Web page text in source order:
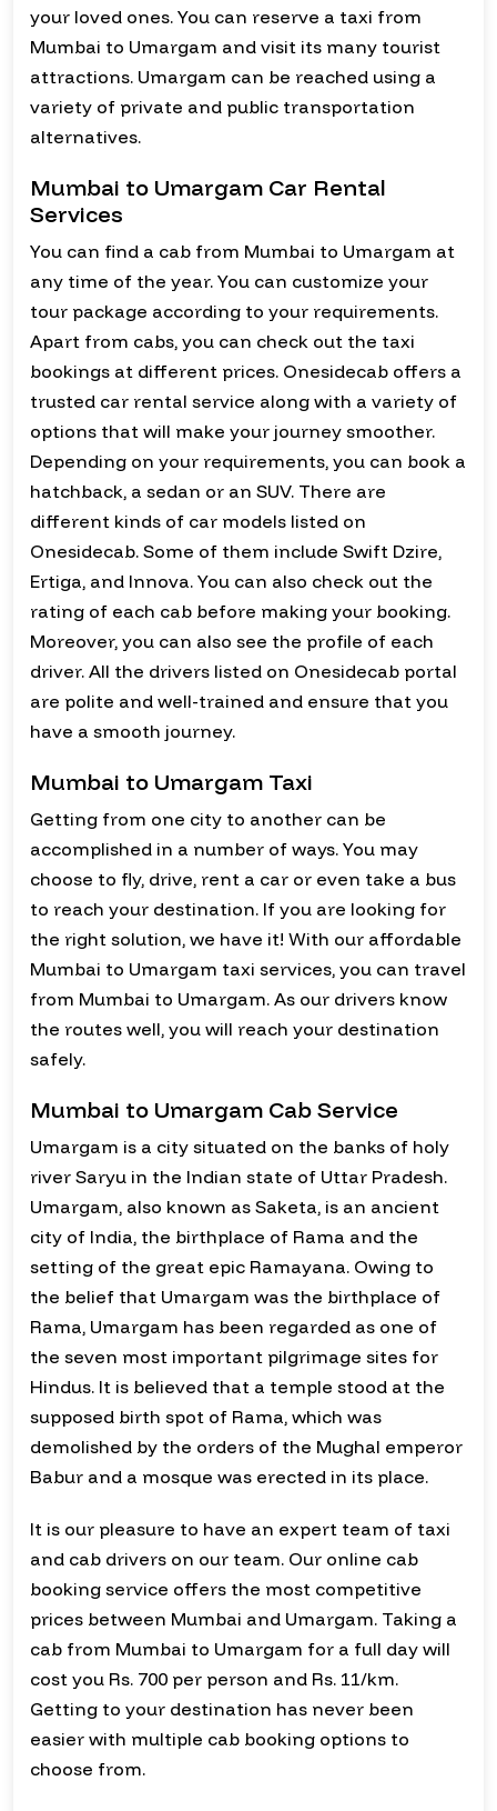
your loved ones. You can reserve a taxi from
Mumbai to Umargam and visit its many tourist
attractions. Umargam can be reached using a
variety of private and public transportation
alternatives.
Mumbai to Umargam Car Rental
Services
You can find a cab from Mumbai to Umargam at
any time of the year. You can customize your
tour package according to your requirements.
Apart from cabs, you can check out the taxi
bookings at different prices. Onesidecab offers a
trusted car rental service along with a variety of
options that will make your journey smoother.
Depending on your requirements, you can book a
hatchback, a sedan or an SUV. There are
different kinds of car models listed on
Onesidecab. Some of them include Swift Dzire,
Ertiga, and Innova. You can also check out the
rating of each cab before making your booking.
Moreover, you can also see the profile of each
driver. All the drivers listed on Onesidecab portal
are polite and well-trained and ensure that you
have a smooth journey.
Mumbai to Umargam Taxi
Getting from one city to another can be
accomplished in a number of ways. You may
choose to fly, drive, rent a car or even take a bus
to reach your destination. If you are looking for
the right solution, we have it! With our affordable
Mumbai to Umargam taxi services, you can travel
from Mumbai to Umargam. As our drivers know
the routes well, you will reach your destination
safely.
Mumbai to Umargam Cab Service
Umargam is a city situated on the banks of holy
river Saryu in the Indian state of Uttar Pradesh.
Umargam, also known as Saketa, is an ancient
city of India, the birthplace of Rama and the
setting of the great epic Ramayana. Owing to
the belief that Umargam was the birthplace of
Rama, Umargam has been regarded as one of
the seven most important pilgrimage sites for
Hindus. It is believed that a temple stood at the
supposed birth spot of Rama, which was
demolished by the orders of the Mughal emperor
Babur and a mosque was erected in its place.
It is our pleasure to have an expert team of taxi
and cab drivers on our team. Our online cab
booking service offers the most competitive
prices between Mumbai and Umargam. Taking a
cab from Mumbai to Umargam for a full day will
cost you Rs. 700 per person and Rs. 11/km.
Getting to your destination has never been
easier with multiple cab booking options to
choose from.